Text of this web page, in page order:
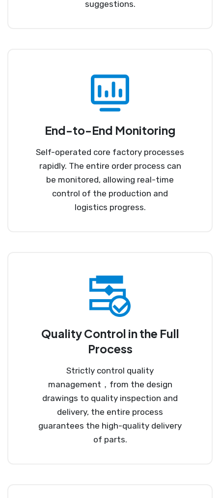
suggestions.
End-to-End Monitoring
Self-operated core factory processes
rapidly. The entire order process can
be monitored, allowing real-time
control of the production and
logistics progress.
Quality Control in the Full
Process
Strictly control quality
management，from the design
drawings to quality inspection and
delivery, the entire process
guarantees the high-quality delivery
of parts.